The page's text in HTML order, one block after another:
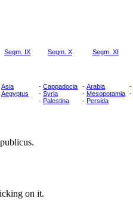
Segm. IX Segm. X Segm. XI
Asia
Aegyptus
- Cappadocia
- Syria
- Palestina
- Arabia
- Mesopotamia
- Persida
-
-
on it.